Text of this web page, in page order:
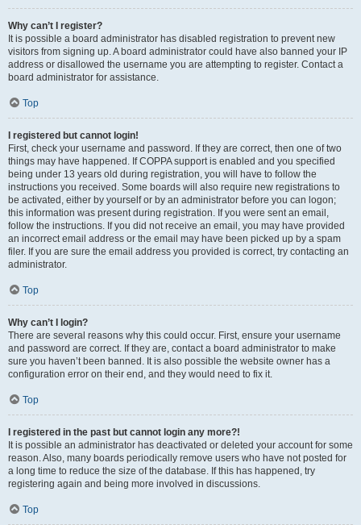
Why can’t I register?
It is possible a board administrator has disabled registration to prevent new
visitors from signing up. A board administrator could have also banned your IP
address or disallowed the username you are attempting to register. Contact a
board administrator for assistance.
Top
I registered but cannot login!
First, check your username and password. If they are correct, then one of two
things may have happened. If COPPA support is enabled and you specified
being under 13 years old during registration, you will have to follow the
instructions you received. Some boards will also require new registrations to
be activated, either by yourself or by an administrator before you can logon;
this information was present during registration. If you were sent an email,
follow the instructions. If you did not receive an email, you may have provided
an incorrect email address or the email may have been picked up by a spam
filer. If you are sure the email address you provided is correct, try contacting an
administrator.
Top
Why can’t I login?
There are several reasons why this could occur. First, ensure your username
and password are correct. If they are, contact a board administrator to make
sure you haven’t been banned. It is also possible the website owner has a
configuration error on their end, and they would need to fix it.
Top
I registered in the past but cannot login any more?!
It is possible an administrator has deactivated or deleted your account for some
reason. Also, many boards periodically remove users who have not posted for
a long time to reduce the size of the database. If this has happened, try
registering again and being more involved in discussions.
Top